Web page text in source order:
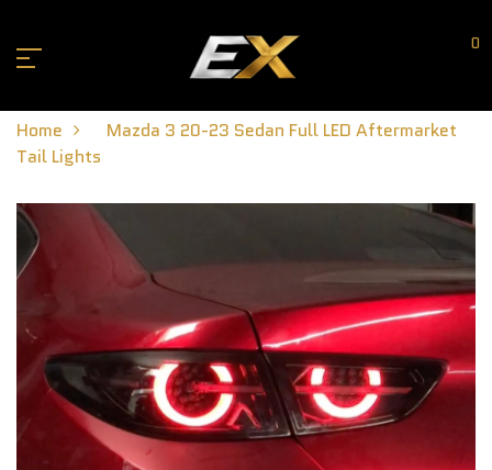
0
Home
Mazda 3 20-23 Sedan Full LED Aftermarket
Tail Lights